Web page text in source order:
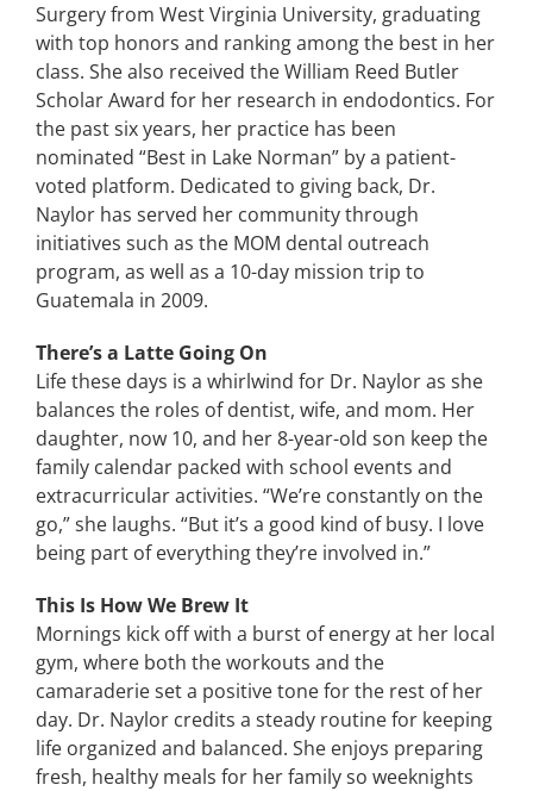
Surgery from West Virginia University, graduating
with top honors and ranking among the best in her
class. She also received the William Reed Butler
Scholar Award for her research in endodontics. For
the past six years, her practice has been
nominated “Best in Lake Norman” by a patient-
voted platform. Dedicated to giving back, Dr.
Naylor has served her community through
initiatives such as the MOM dental outreach
program, as well as a 10-day mission trip to
Guatemala in 2009.
There’s a Latte Going On
Life these days is a whirlwind for Dr. Naylor as she
balances the roles of dentist, wife, and mom. Her
daughter, now 10, and her 8-year-old son keep the
family calendar packed with school events and
extracurricular activities. “We’re constantly on the
go,” she laughs. “But it’s a good kind of busy. I love
being part of everything they’re involved in.”
This Is How We Brew It
Mornings kick off with a burst of energy at her local
gym, where both the workouts and the
camaraderie set a positive tone for the rest of her
day. Dr. Naylor credits a steady routine for keeping
life organized and balanced. She enjoys preparing
fresh, healthy meals for her family so weeknights